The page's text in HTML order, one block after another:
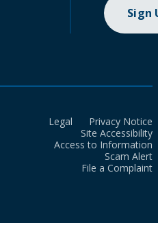
Sign
Legal
Privacy Notice
Site Accessibility
Access to Information
Scam Alert
File a Complaint